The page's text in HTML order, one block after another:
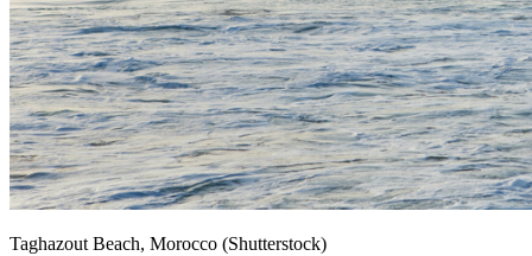
Taghazout Beach, Morocco (Shutterstock)